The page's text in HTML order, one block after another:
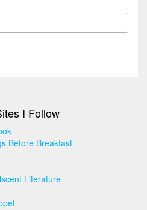
I Follow
Before Breakfast
Literature